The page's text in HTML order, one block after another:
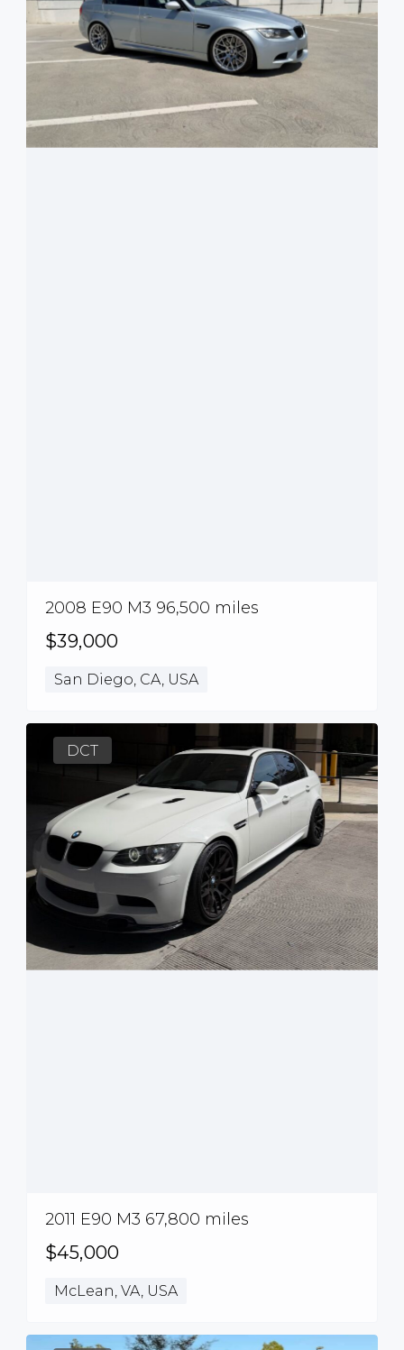
2008 E90 M3 96,500 miles
$39,000
San Diego, CA, USA
DCT
2011 E90 M3 67,800 miles
$45,000
McLean, VA, USA